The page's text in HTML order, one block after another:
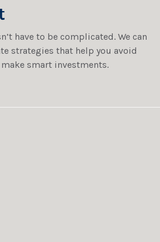
have to be complicated. We can
strategies that help you avoid
smart investments.